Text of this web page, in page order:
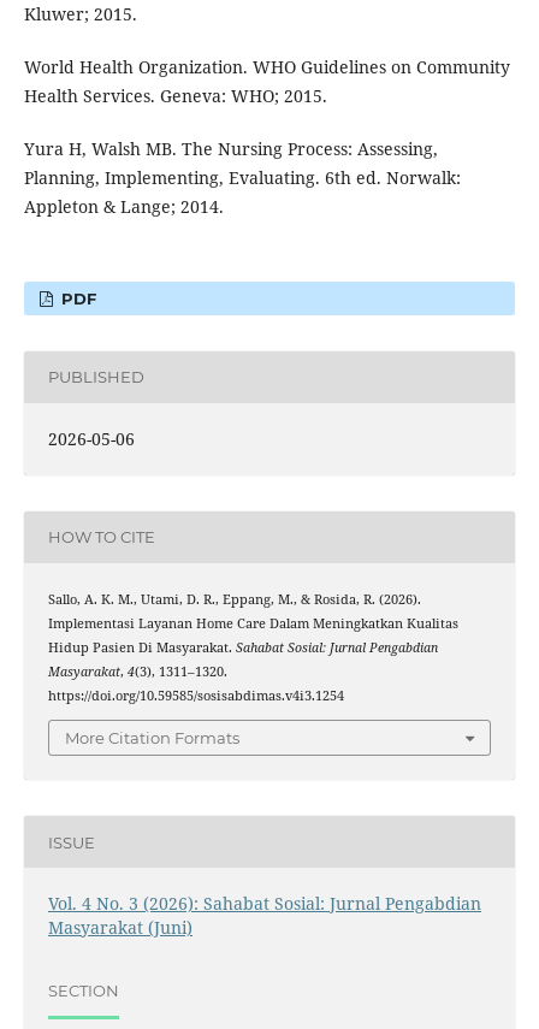
Kluwer; 2015.
World Health Organization. WHO Guidelines on Community
Health Services. Geneva: WHO; 2015.
Yura H, Walsh MB. The Nursing Process: Assessing,
Planning, Implementing, Evaluating. 6th ed. Norwalk:
Appleton & Lange; 2014.
PDF
PUBLISHED
2026-05-06
HOW TO CITE
Sallo, A. K. M., Utami, D. R., Eppang, M., & Rosida, R. (2026).
Implementasi Layanan Home Care Dalam Meningkatkan Kualitas
Hidup Pasien Di Masyarakat. Sahabat Sosial: Jurnal Pengabdian
Masyarakat, 4(3), 1311–1320.
https://doi.org/10.59585/sosisabdimas.v4i3.1254
More Citation Formats
ISSUE
Vol. 4 No. 3 (2026): Sahabat Sosial: Jurnal Pengabdian
Masyarakat (Juni)
SECTION